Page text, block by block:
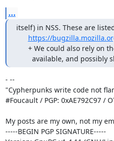
...
itself) in NSS. These are
https://
available, and
- --
"Cypherpunks write code not
#Foucault / PGP: 0xAE792C97 /
My posts are my own, not my
-----BEGIN PGP SIGNATURE-----